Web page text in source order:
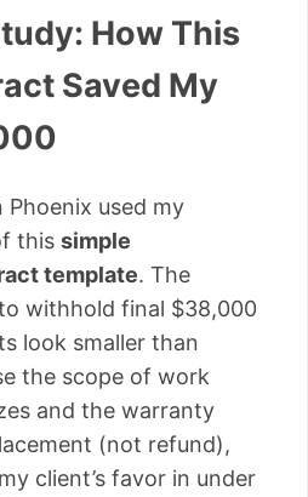
How This
Saved My
Phoenix used my
this simple
template. The
withhold final $38,000
look smaller than
the scope of work
and the warranty
(not refund),
client’s favor in under